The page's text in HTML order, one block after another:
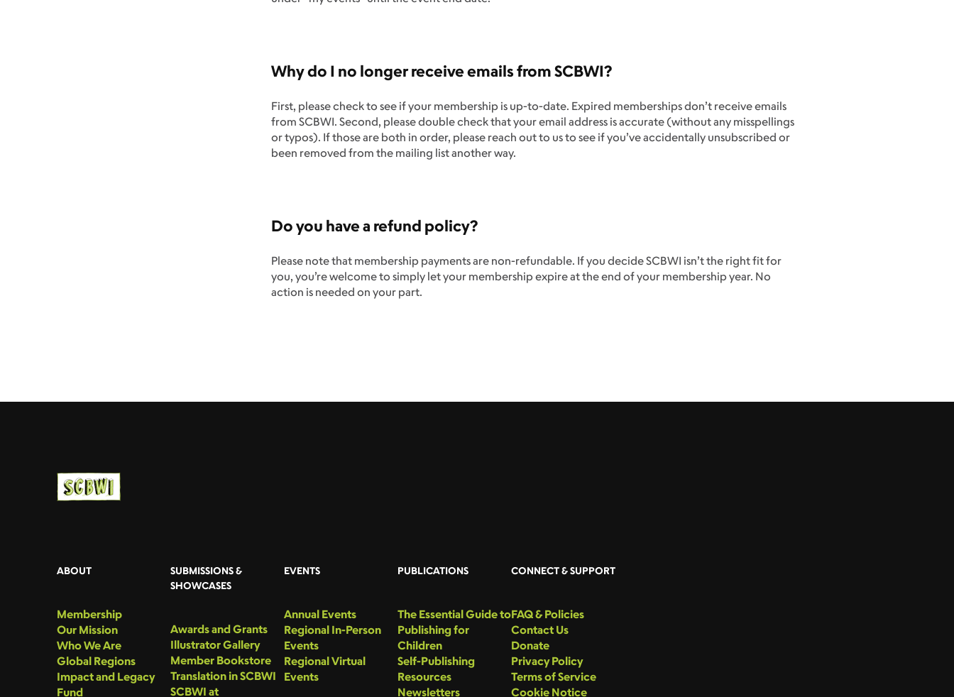
Why do I no longer receive emails from SCBWI?
First, please check to see if your membership is up-to-date. Expired memberships don’t receive emails
from SCBWI. Second, please double check that your email address is accurate (without any misspellings
or typos). If those are both in order, please reach out to us to see if you’ve accidentally unsubscribed or
been removed from the mailing list another way.
Do you have a refund policy?
Please note that membership payments are non-refundable. If you decide SCBWI isn’t the right fit for
you, you’re welcome to simply let your membership expire at the end of your membership year. No
action is needed on your part.
ABOUT
Membership
Our Mission
Who We Are
Global Regions
Impact and Legacy
Fund
SUBMISSIONS &
SHOWCASES
Awards and Grants
Illustrator Gallery
Member Bookstore
Translation in SCBWI
SCBWI at
EVENTS
Annual Events
Regional In-Person
Events
Regional Virtual
Events
PUBLICATIONS
The Essential Guide to
Publishing for
Children
Self-Publishing
Resources
Newsletters
CONNECT & SUPPORT
FAQ & Policies
Contact Us
Donate
Privacy Policy
Terms of Service
Cookie Notice